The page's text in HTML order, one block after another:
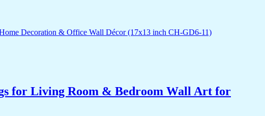
for Living Room & Bedroom Wall Art for